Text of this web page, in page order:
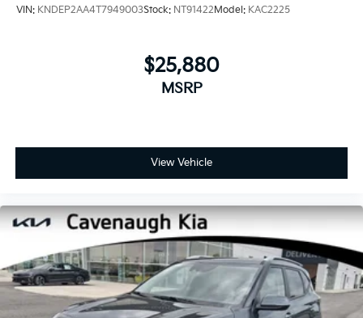
VIN: KNDEP2AA4T7949003Stock: NT91422 Model: KAC2225
$25,880
MSRP
View Vehicle